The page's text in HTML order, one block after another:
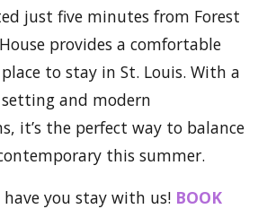
just five minutes from Forest
provides a comfortable
to stay in St. Louis. With a
and modern
it’s the perfect way to balance
this summer.
have you stay with us! BOOK